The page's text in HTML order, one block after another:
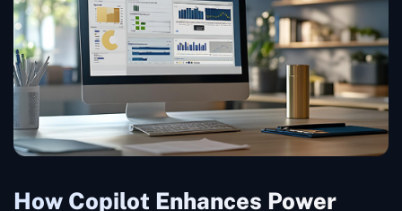
How Copilot Enhances Power